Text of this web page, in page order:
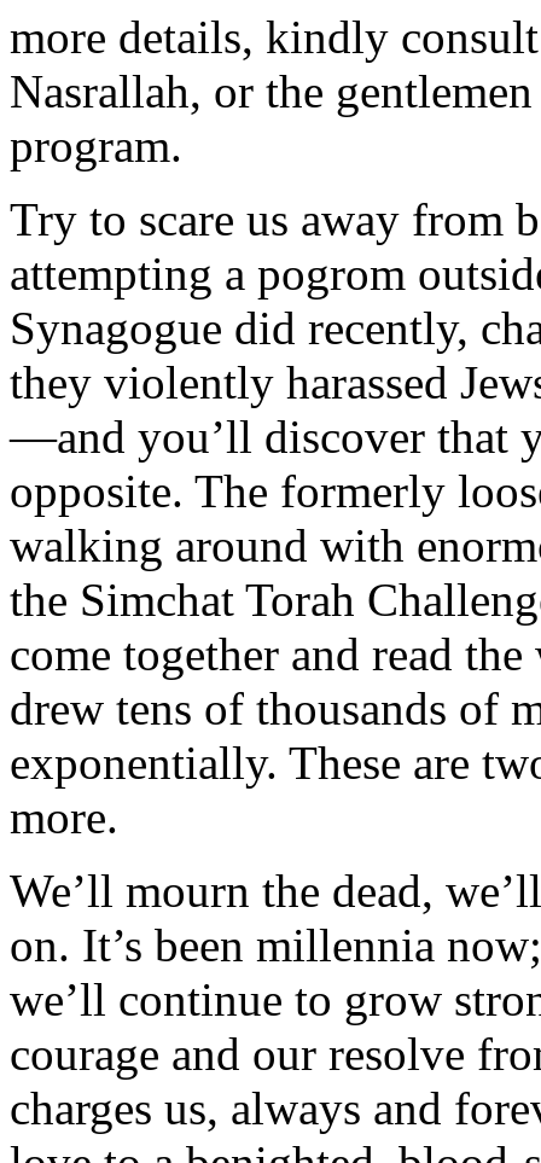
more details, kindly
Nasrallah, or the
program.
Try to scare us away from
attempting a pogrom
Synagogue did recently,
they violently harassed
—and you’ll discover that
opposite. The formerly
walking around with
the Simchat Torah
come together and read
drew tens of thousands of
exponentially. These are
more.
We’ll mourn the dead,
on. It’s been millennia
we’ll continue to grow
courage and our resolve
charges us, always and